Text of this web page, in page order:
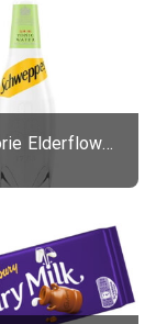
Low Calorie Elderflower Tonic Water